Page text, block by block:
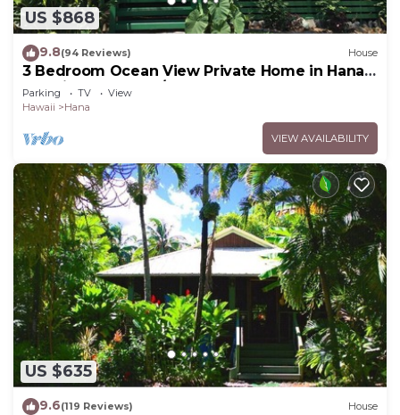
US $868
9.8(94 Reviews) House
3 Bedroom Ocean View Private Home in Hana
Permit#SUP2 2019/0006
Parking TV
View
Hawaii
Hana
VIEW AVAILABILITY
US $635
9.6(119 Reviews) House